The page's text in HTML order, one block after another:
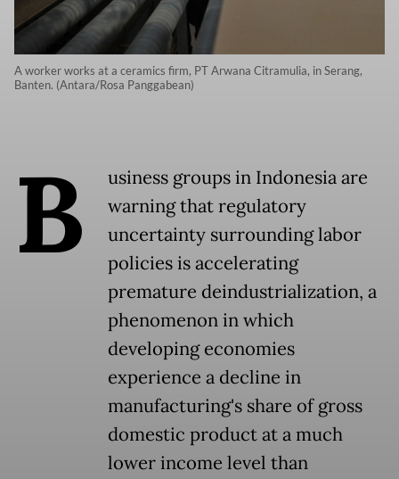
A worker works at a ceramics firm, PT Arwana Citramulia, in Serang,
Banten. (Antara/Rosa Panggabean)
B
usiness groups in Indonesia are
warning that regulatory
uncertainty surrounding labor
policies is accelerating
premature deindustrialization, a
phenomenon in which
developing economies
experience a decline in
manufacturing's share of gross
domestic product at a much
lower income level than